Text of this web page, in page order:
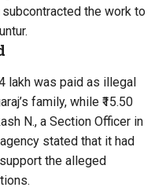
the work to
lakh was paid as illegal
family, while ₹15.50
N., a Section Officer in
stated that it had
the alleged